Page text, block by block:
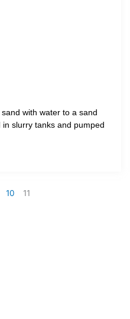
with water to a sand
slurry tanks and pumped
10 11